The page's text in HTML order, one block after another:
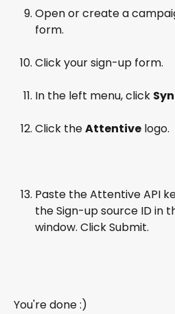
Open or create a
form.
Click your sign-up form.
In the left menu, click
Click the Attentive logo.
Paste the Attentive API
the Sign-up source ID in
window. Click Submit.
You're done :)